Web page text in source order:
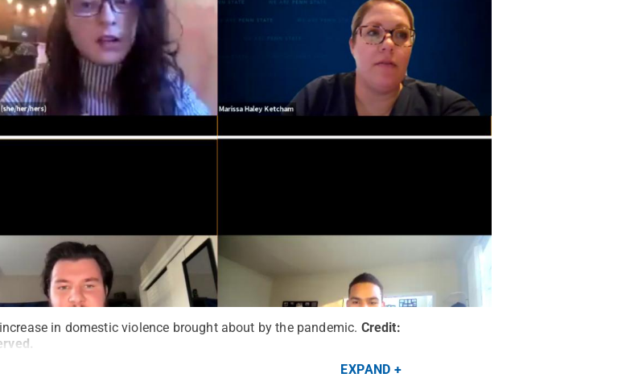
in domestic violence brought about by the pandemic. Credit:
.
EXPAND